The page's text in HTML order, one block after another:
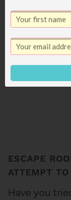
ESCAPE
ATTEMPT
Have you